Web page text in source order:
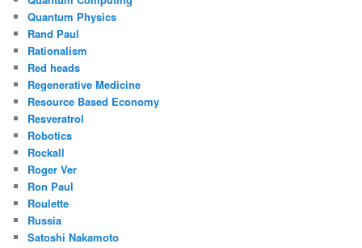
Quantum Physics
Rand Paul
Rationalism
Red heads
Regenerative Medicine
Resource Based Economy
Resveratrol
Robotics
Rockall
Roger Ver
Ron Paul
Roulette
Russia
Satoshi Nakamoto